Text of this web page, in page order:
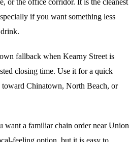
if you want something less
fallback when Kearny Street is
closing time. Use it for a quick
toward Chinatown, North Beach, or
want a familiar chain order near Union
feeling option, but it is easy to